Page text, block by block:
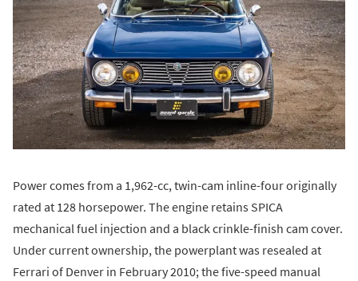
Power comes from a 1,962-cc, twin-cam inline-four originally
rated at 128 horsepower. The engine retains SPICA
mechanical fuel injection and a black crinkle-finish cam cover.
Under current ownership, the powerplant was resealed at
Ferrari of Denver in February 2010; the five-speed manual